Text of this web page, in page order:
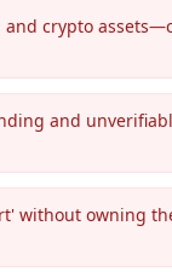
crypto
and
without owning